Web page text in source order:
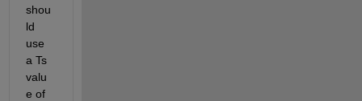
shou
ld
use
a Ts
valu
e of